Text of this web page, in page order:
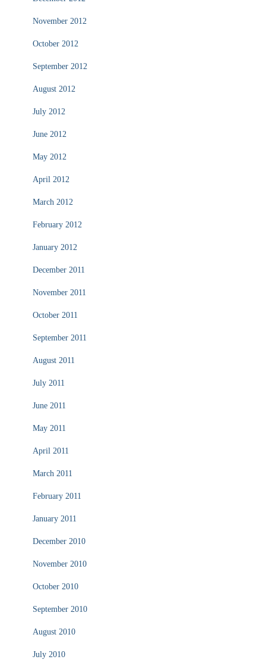
November 2012
October 2012
September 2012
August 2012
July 2012
June 2012
May 2012
April 2012
March 2012
February 2012
January 2012
December 2011
November 2011
October 2011
September 2011
August 2011
July 2011
June 2011
May 2011
April 2011
March 2011
February 2011
January 2011
December 2010
November 2010
October 2010
September 2010
August 2010
July 2010